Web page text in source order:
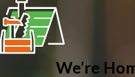
We’re